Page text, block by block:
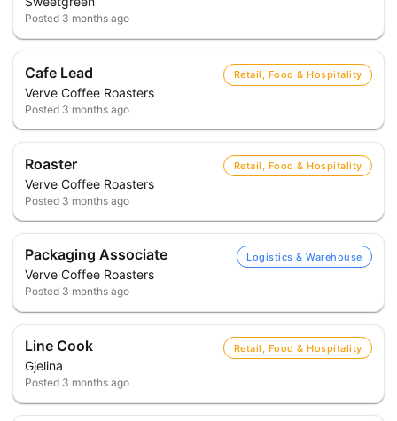
Posted 3 months ago
Cafe Lead
Verve Coffee Roasters
Retail, Food & Hospitality
Posted 3 months ago
Roaster
Verve Coffee Roasters
Retail, Food & Hospitality
Posted 3 months ago
Packaging Associate
Verve Coffee Roasters
Logistics & Warehouse
Posted 3 months ago
Line Cook
Gjelina
Retail, Food & Hospitality
Posted 3 months ago